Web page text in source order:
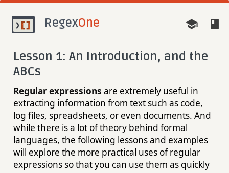
RegexOne
Lesson 1: An Introduction, and the
ABCs
Regular expressions are extremely useful in
extracting information from text such as code,
log files, spreadsheets, or even documents. And
while there is a lot of theory behind formal
languages, the following lessons and examples
will explore the more practical uses of regular
expressions so that you can use them as quickly